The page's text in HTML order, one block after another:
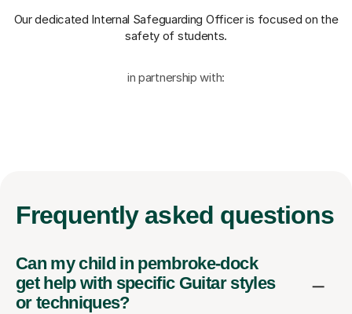
Our dedicated Internal Safeguarding Officeris focused on the
safety of students.
in partnership with:
Frequently asked questions
Can my child in pembroke-dock
get help with specific Guitar styles
or techniques?